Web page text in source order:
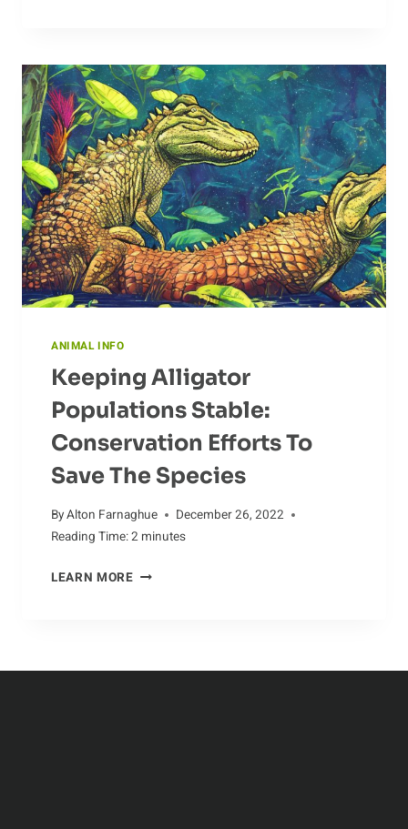
HOW
ANTS
COULD
CHANGE
OUR
LIVES
ANIMAL INFO
Keeping Alligator
Populations Stable:
Conservation Efforts To
Save The Species
ByAlton Farnaghue
December 26, 2022
Reading Time:2 minutes
LEARN MOREKEEPING